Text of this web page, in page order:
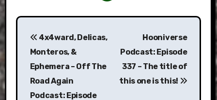
Post
navigation
4x4ward, Delicas,
Monteros, &
Ephemera – Off The
Road Again
Podcast: Episode
Hooniverse
Podcast: Episode
337 – The title of
this one is this!